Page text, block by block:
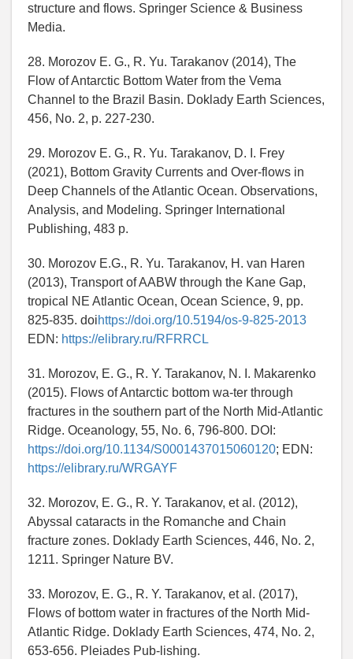
structure and flows. Springer Science & Business
Media.
28. Morozov E. G., R. Yu. Tarakanov (2014), The
Flow of Antarctic Bottom Water from the Vema
Channel to the Brazil Basin. Doklady Earth Sciences,
456, No. 2, p. 227-230.
29. Morozov E. G., R. Yu. Tarakanov, D. I. Frey
(2021), Bottom Gravity Currents and Over-flows in
Deep Channels of the Atlantic Ocean. Observations,
Analysis, and Modeling. Springer International
Publishing, 483 p.
30. Morozov E.G., R. Yu. Tarakanov, H. van Haren
(2013), Transport of AABW through the Kane Gap,
tropical NE Atlantic Ocean, Ocean Science, 9, pp.
825-835. doihttps://doi.org/10.5194/os-9-825-2013
EDN: https://elibrary.ru/RFRRCL
31. Morozov, E. G., R. Y. Tarakanov, N. I. Makarenko
(2015). Flows of Antarctic bottom wa-ter through
fractures in the southern part of the North Mid-Atlantic
Ridge. Oceanology, 55, No. 6, 796-800. DOI:
https://doi.org/10.1134/S0001437015060120; EDN:
https://elibrary.ru/WRGAYF
32. Morozov, E. G., R. Y. Tarakanov, et al. (2012),
Abyssal cataracts in the Romanche and Chain
fracture zones. Doklady Earth Sciences, 446, No. 2,
1211. Springer Nature BV.
33. Morozov, E. G., R. Y. Tarakanov, et al. (2017),
Flows of bottom water in fractures of the North Mid-
Atlantic Ridge. Doklady Earth Sciences, 474, No. 2,
653-656. Pleiades Pub-lishing.